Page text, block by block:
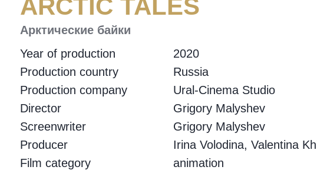
Year of production
Production country
Production company
Director
Screenwriter
Producer
Film category
2020
Russia
Ural-Cinema Studio
Grigory Malyshev
Grigory Malyshev
Irina Volodina, Valentina
animation
ARCTIC TALES
Арктические байки